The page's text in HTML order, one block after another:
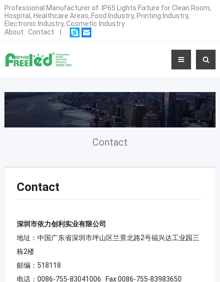
Professional Manufacturer of IP65 Lights Fixture for Clean Room,
Hospital, Healthcare Areas, Food Industry, Printing Industry,
Electronic Industry, Cosmetic Industry
About
Contact
Contact
Contact
深圳市依力创利实业有限公司
地址：中国广东省深圳市坪山区兰景北路2号福兴达工业园三
栋2楼
邮编：518118
电话：0086-755-83041006 Fax:0086-755-83983650